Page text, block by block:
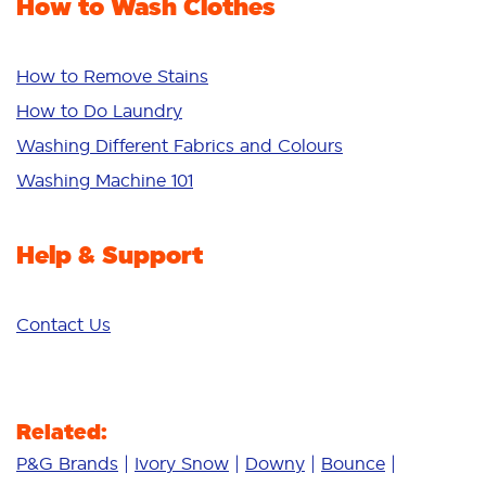
Freshness/Scent
Bright Colours
Sensitive
Additives
Deep Clean
How to Wash Clothes
How to Remove Stains
How to Do Laundry
Washing Different Fabrics and Colours
Washing Machine 101
Help & Support
Contact Us
Related:
P&G Brands Ivory Snow Downy Bounce